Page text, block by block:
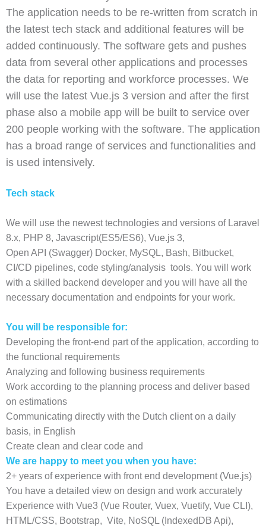
The application needs to be re-written from scratch in
the latest tech stack and additional features will be
added continuously. The software gets and pushes
data from several other applications and processes
the data for reporting and workforce processes. We
will use the latest Vue.js 3 version and after the first
phase also a mobile app will be built to service over
200 people working with the software. The application
has a broad range of services and functionalities and
is used intensively.
Tech stack
We will use the newest technologies and versions of Laravel
8.x, PHP 8, Javascript(ES5/ES6), Vue.js 3,
Open API (Swagger) Docker, MySQL, Bash, Bitbucket,
CI/CD pipelines, code styling/analysis tools. You will work
with a skilled backend developer and you will have all the
necessary documentation and endpoints for your work.
You will be responsible for:
Developing the front-end part of the application, according to
the functional requirements
Analyzing and following business requirements
Work according to the planning process and deliver based
on estimations
Communicating directly with the Dutch client on a daily
basis, in English
Create clean and clear code and
We are happy to meet you when you have:
2+ years of experience with front end development (Vue.js)
You have a detailed view on design and work accurately
Experience with Vue3 (Vue Router, Vuex, Vuetify, Vue CLI),
HTML/CSS, Bootstrap, Vite, NoSQL (IndexedDB Api),